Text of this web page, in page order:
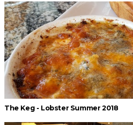
The Keg - Lobster Summer 2018